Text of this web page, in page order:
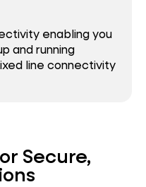
enabling you
and running
line connectivity
Secure,